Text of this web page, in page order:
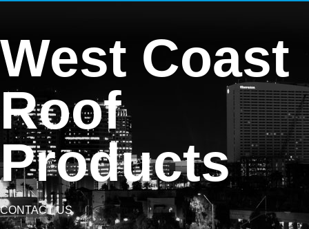
West Coast
Roof
Products
CONTACT US